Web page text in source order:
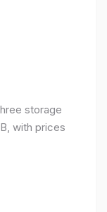
storage
with prices